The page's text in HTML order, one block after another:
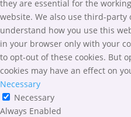
they are essential for the
website. We also use third-party
understand how you use this
in your browser only with your
to opt-out of these cookies. But
cookies may have an effect on
Necessary
Necessary
Always Enabled